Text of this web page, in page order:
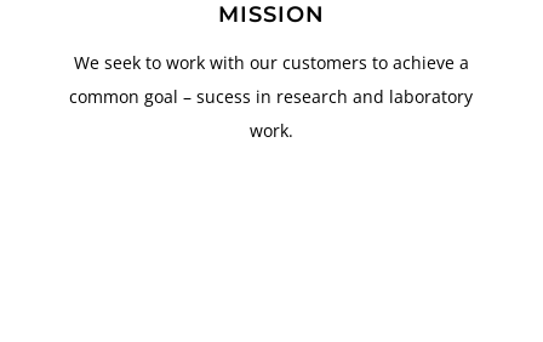
MISSION
We seek to work with our customers to achieve a
common goal – sucess in research and laboratory
work.